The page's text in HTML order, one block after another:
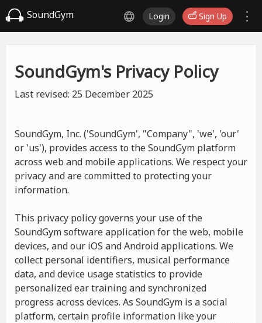
SoundGym Login Sign Up
SoundGym's Privacy Policy
Last revised: 25 December 2025
SoundGym, Inc. ('SoundGym', "Company", 'we', 'our'
or 'us'), provides access to the SoundGym platform
across web and mobile applications. We respect your
privacy and are committed to protecting your
information.
This privacy policy governs your use of the
SoundGym software application for the web, mobile
devices, and our iOS and Android applications. We
collect personal identifiers, musical performance
data, and device usage statistics to provide
personalized ear training and synchronized
progress across devices. As SoundGym is a social
platform, certain profile information like your